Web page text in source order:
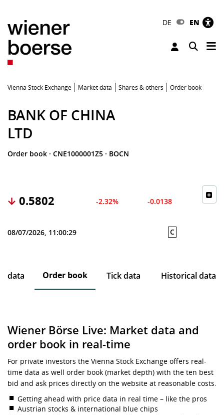
DE EN
Toggle
Vienna Stock Exchange Market data Shares & others Order book
BANK OF CHINA
LTD
Order book · CNE1000001Z5 · BOCN
0.5802 -2.32% -0.0138
08/07/2026, 11:00:29 C
data Order book Tick data Historical data
Wiener Börse Live: Market data and
order book in real-time
For private investors the Vienna Stock Exchange offers real-
time data as well order book (market depth) with the ten best
bid and ask prices directly on the website at reasonable costs.
Getting ahead with price data in real time – like the pros
Austrian stocks & international blue chips